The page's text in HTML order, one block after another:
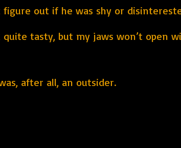
figure out if he was shy or
tasty, but my jaws won’t open
after all, an outsider.